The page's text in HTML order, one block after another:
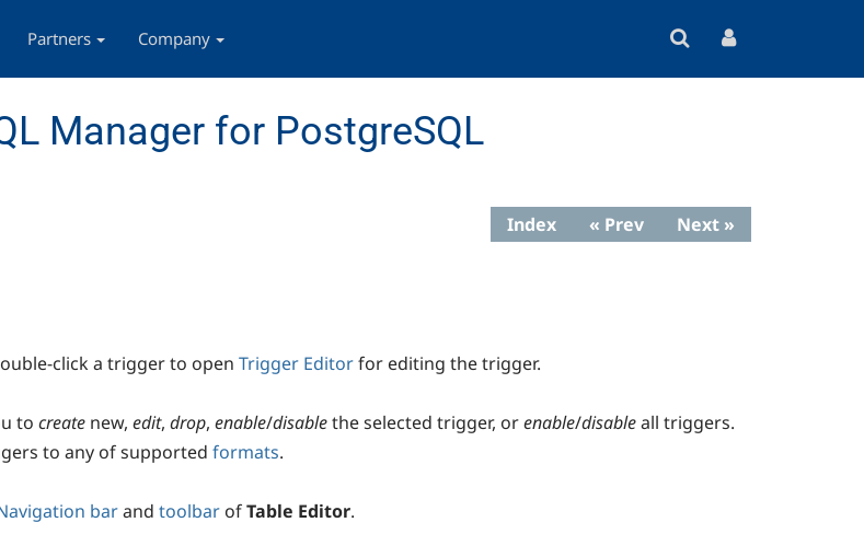
Partners Company
Manager for PostgreSQL
Index « Prev Next »
click a trigger to open Trigger Editorfor editing the trigger.
to create new, edit, drop, enable/disablethe selected trigger, orenable/disableall triggers.
to any of supported formats.
barand toolbar ofTable Editor.